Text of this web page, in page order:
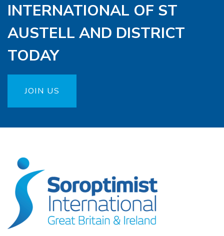
INTERNATIONAL OF ST
AUSTELL AND DISTRICT
TODAY
JOIN US